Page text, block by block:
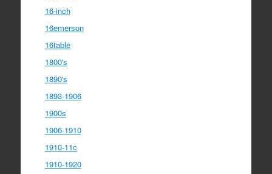
16-inch
16emerson
16table
1800's
1890's
1893-1906
1900s
1906-1910
1910-11c
1910-1920